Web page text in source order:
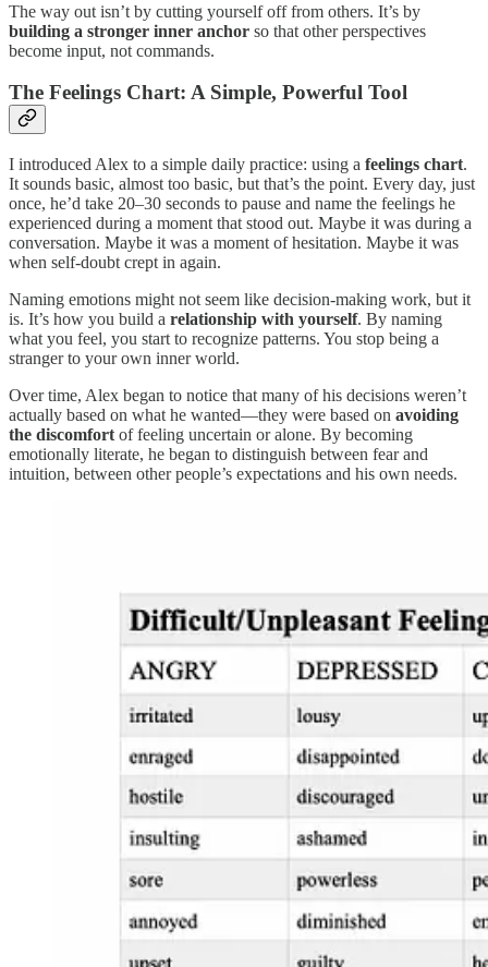
The way out isn’t by cutting yourself off from others. It’s by
building a stronger inner anchor so that other perspectives
become input, not commands.
The Feelings Chart: A Simple, Powerful Tool
I introduced Alex to a simple daily practice: using a feelings chart.
It sounds basic, almost too basic, but that’s the point. Every day, just
once, he’d take 20–30 seconds to pause and name the feelings he
experienced during a moment that stood out. Maybe it was during a
conversation. Maybe it was a moment of hesitation. Maybe it was
when self-doubt crept in again.
Naming emotions might not seem like decision-making work, but it
is. It’s how you build a relationship with yourself. By naming
what you feel, you start to recognize patterns. You stop being a
stranger to your own inner world.
Over time, Alex began to notice that many of his decisions weren’t
actually based on what he wanted—they were based on avoiding
the discomfort of feeling uncertain or alone. By becoming
emotionally literate, he began to distinguish between fear and
intuition, between other people’s expectations and his own needs.